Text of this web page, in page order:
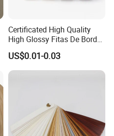
back of PVC
Certificated High Quality
High Glossy Fitas De Borda
Tapacantos Blanco PVC
Edge Banding for Furniture
Accessories
US$0.01-0.03